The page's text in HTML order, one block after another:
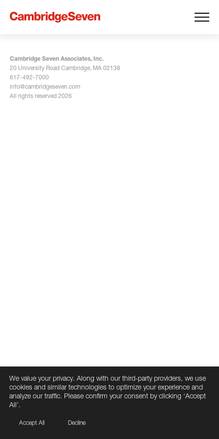
Cambridge Seven Associates, Inc.
20 University Road Cambridge, MA 02138
617-492-7000
info@cambridgeseven.com
All rights reserved 2026
We value your privacy. Along with our third-party providers, we use
cookies and similar technologies to optimize your experience and
analyze our traffic. Please confirm your consent by clicking ‘Accept
All’.
Accept All Decline